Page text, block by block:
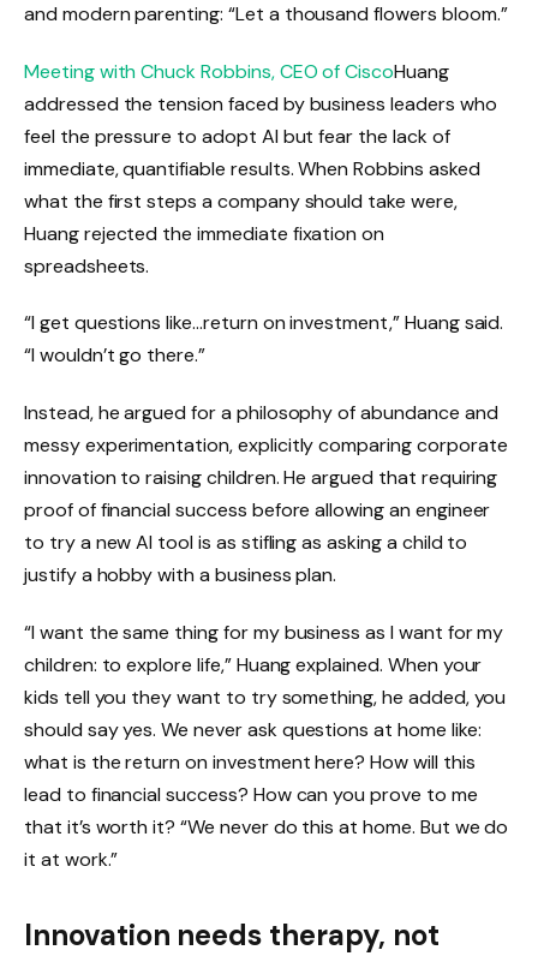
and modern parenting: “Let a thousand flowers bloom.”
Meeting with Chuck Robbins, CEO of CiscoHuang
addressed the tension faced by business leaders who
feel the pressure to adopt AI but fear the lack of
immediate, quantifiable results. When Robbins asked
what the first steps a company should take were,
Huang rejected the immediate fixation on
spreadsheets.
“I get questions like…return on investment,” Huang said.
“I wouldn’t go there.”
Instead, he argued for a philosophy of abundance and
messy experimentation, explicitly comparing corporate
innovation to raising children. He argued that requiring
proof of financial success before allowing an engineer
to try a new AI tool is as stifling as asking a child to
justify a hobby with a business plan.
“I want the same thing for my business as I want for my
children: to explore life,” Huang explained. When your
kids tell you they want to try something, he added, you
should say yes. We never ask questions at home like:
what is the return on investment here? How will this
lead to financial success? How can you prove to me
that it’s worth it? “We never do this at home. But we do
it at work.”
Innovation needs therapy, not